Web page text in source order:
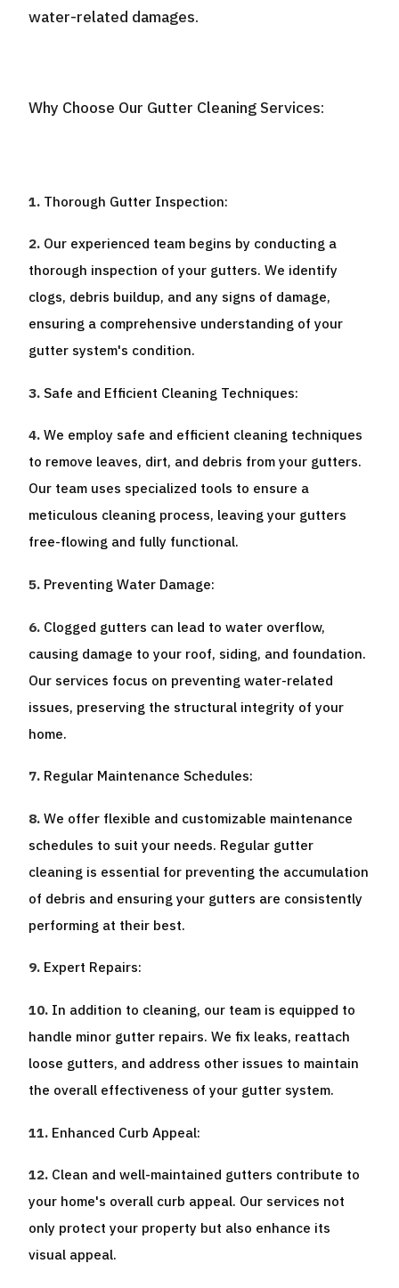
water-related damages.
Why Choose Our Gutter Cleaning Services:
Thorough Gutter Inspection:
Our experienced team begins by conducting a
thorough inspection of your gutters. We identify
clogs, debris buildup, and any signs of damage,
ensuring a comprehensive understanding of your
gutter system's condition.
Safe and Efficient Cleaning Techniques:
We employ safe and efficient cleaning techniques
to remove leaves, dirt, and debris from your gutters.
Our team uses specialized tools to ensure a
meticulous cleaning process, leaving your gutters
free-flowing and fully functional.
Preventing Water Damage:
Clogged gutters can lead to water overflow,
causing damage to your roof, siding, and foundation.
Our services focus on preventing water-related
issues, preserving the structural integrity of your
home.
Regular Maintenance Schedules:
We offer flexible and customizable maintenance
schedules to suit your needs. Regular gutter
cleaning is essential for preventing the accumulation
of debris and ensuring your gutters are consistently
performing at their best.
Expert Repairs:
In addition to cleaning, our team is equipped to
handle minor gutter repairs. We fix leaks, reattach
loose gutters, and address other issues to maintain
the overall effectiveness of your gutter system.
Enhanced Curb Appeal:
Clean and well-maintained gutters contribute to
your home's overall curb appeal. Our services not
only protect your property but also enhance its
visual appeal.